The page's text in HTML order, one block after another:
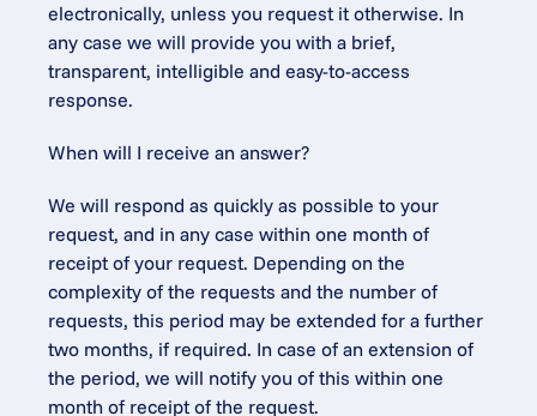
electronically, unless you request it otherwise. In
any case we will provide you with a brief,
transparent, intelligible and easy-to-access
response.
When will I receive an answer?
We will respond as quickly as possible to your
request, and in any case within one month of
receipt of your request. Depending on the
complexity of the requests and the number of
requests, this period may be extended for a further
two months, if required. In case of an extension of
the period, we will notify you of this within one
month of receipt of the request.